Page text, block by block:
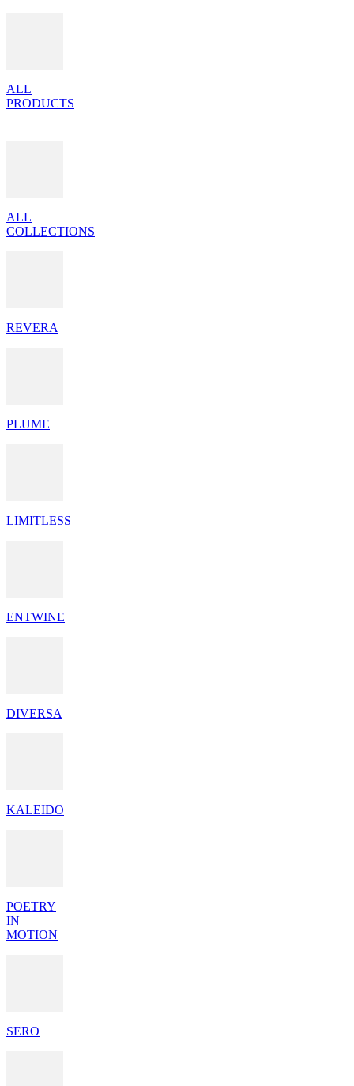
ALL
PRODUCTS
ALL
COLLECTIONS
REVERA
PLUME
LIMITLESS
ENTWINE
DIVERSA
KALEIDO
POETRY
IN
MOTION
SERO